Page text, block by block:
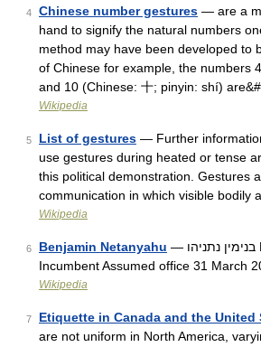
4 Chinese number gestures — are a
hand to signify the natural numbers
method may have been developed to
of Chinese for example, the numbers
and 10 (Chinese: 十; pinyin: shí)
Wikipedia
5 List of gestures — Further
use gestures during heated or tense
this political demonstration. Gestures
communication in which visible bodily
Wikipedia
6 Benjamin Netanyahu — בנימין נתניהו Prime Minister of Israel
Incumbent Assumed office 31 March
Wikipedia
7 Etiquette in Canada and the United
are not uniform in North America,